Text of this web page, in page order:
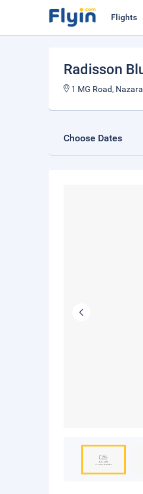
Flights
Radisson
1 MG Road,
Choose Dates